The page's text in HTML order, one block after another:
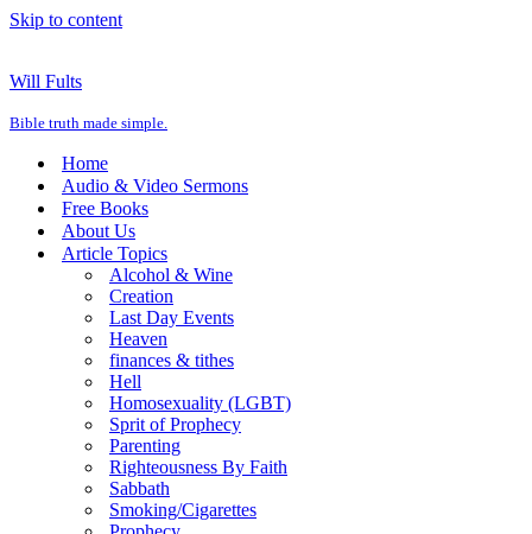
Skip to content
Will Fults
Bible truth made simple.
Home
Audio & Video Sermons
Free Books
About Us
Article Topics
Alcohol & Wine
Creation
Last Day Events
Heaven
finances & tithes
Hell
Homosexuality (LGBT)
Sprit of Prophecy
Parenting
Righteousness By Faith
Sabbath
Smoking/Cigarettes